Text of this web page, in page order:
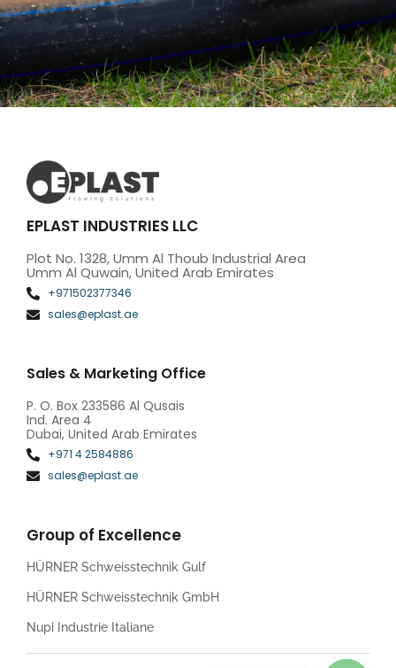
EPLAST INDUSTRIES LLC
Plot No. 1328, Umm Al Thoub Industrial Area
Umm Al Quwain, United Arab Emirates
+971502377346
sales@eplast.ae
Sales & Marketing Office
P. O. Box 233586 Al Qusais
Ind. Area 4
Dubai, United Arab Emirates
+971 4 2584886
sales@eplast.ae
Group of Excellence
HÜRNER Schweisstechnik Gulf
HÜRNER Schweisstechnik GmbH
Nupi Industrie Italiane